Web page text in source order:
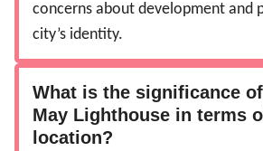
concerns about development and
city’s identity.
What is the significance
May Lighthouse in terms
location?